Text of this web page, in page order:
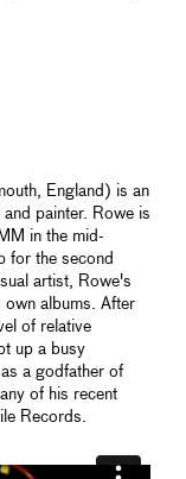
England) is an
painter. Rowe is
in the mid-
the second
artist, Rowe's
own albums. After
of relative
up a busy
a godfather of
of his recent
Records.